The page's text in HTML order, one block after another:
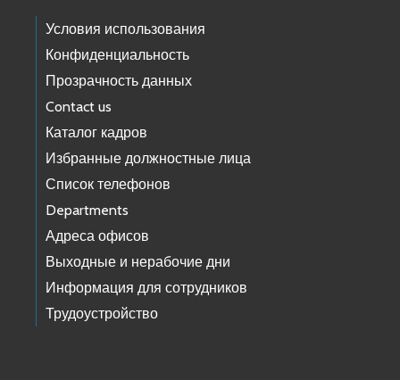
Условия использования
Конфиденциальность
Прозрачность данных
Contact us
Каталог кадров
Избранные должностные лица
Список телефонов
Departments
Адреса офисов
Выходные и нерабочие дни
Информация для сотрудников
Трудоустройство